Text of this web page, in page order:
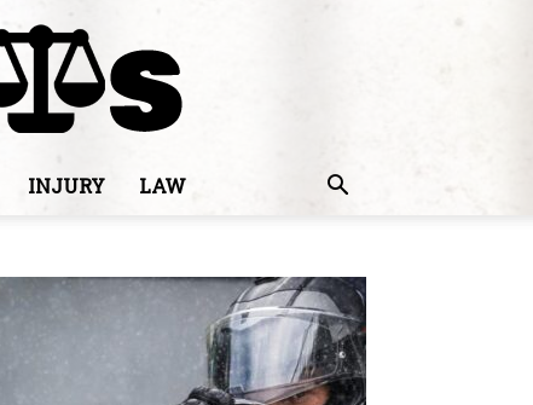
INJURY LAW